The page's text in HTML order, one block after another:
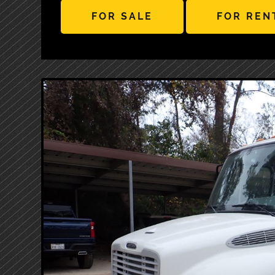
FOR SALE FOR